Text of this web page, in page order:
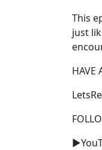
This
just
HAVE